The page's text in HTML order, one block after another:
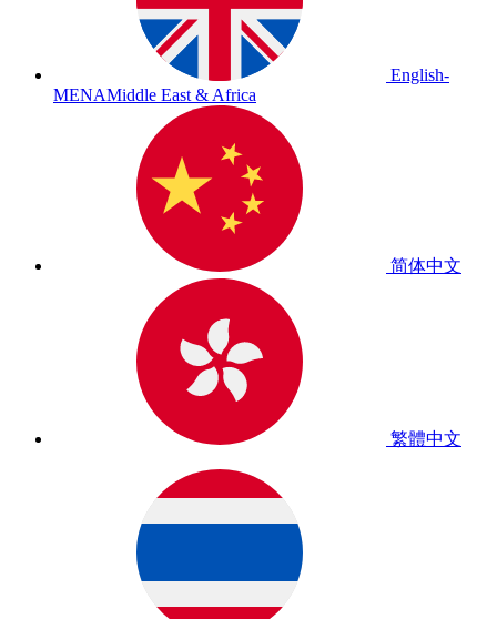
English-
MENAMiddle East & Africa
简体中文
繁體中文